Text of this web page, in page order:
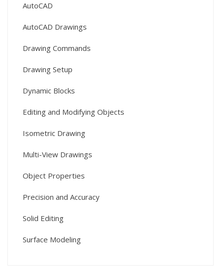
AutoCAD
AutoCAD Drawings
Drawing Commands
Drawing Setup
Dynamic Blocks
Editing and Modifying Objects
Isometric Drawing
Multi-View Drawings
Object Properties
Precision and Accuracy
Solid Editing
Surface Modeling